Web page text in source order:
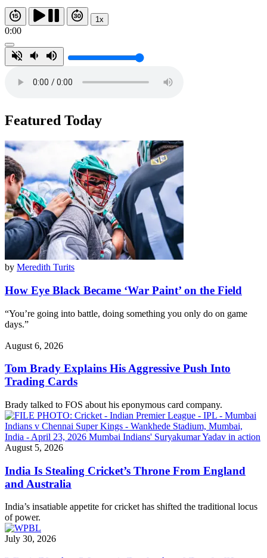
1x
0:00
Featured Today
by Meredith Turits
How Eye Black Became ‘War Paint’ on the Field
“You’re going into battle, doing something you only do on game
days.”
August 6, 2026
Tom Brady Explains His Aggressive Push Into
Trading Cards
Brady talked to FOS about his eponymous card company.
August 5, 2026
India Is Stealing Cricket’s Throne From England
and Australia
India’s insatiable appetite for cricket has shifted the traditional locus
of power.
July 30, 2026